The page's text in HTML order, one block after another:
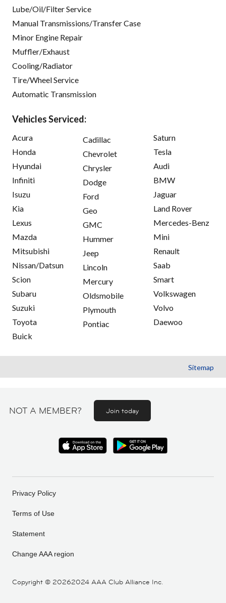
Lube/Oil/Filter Service
Manual Transmissions/Transfer Case
Minor Engine Repair
Muffler/Exhaust
Cooling/Radiator
Tire/Wheel Service
Automatic Transmission
Vehicles Serviced:
Acura
Honda
Hyundai
Infiniti
Isuzu
Kia
Lexus
Mazda
Mitsubishi
Nissan/Datsun
Scion
Subaru
Suzuki
Toyota
Buick
Cadillac
Chevrolet
Chrysler
Dodge
Ford
Geo
GMC
Hummer
Jeep
Lincoln
Mercury
Oldsmobile
Plymouth
Pontiac
Saturn
Tesla
Audi
BMW
Jaguar
Land Rover
Mercedes-Benz
Mini
Renault
Saab
Smart
Volkswagen
Volvo
Daewoo
Sitemap
NOT A MEMBER? Join today
Copyright © 20262024 AAA Club Alliance Inc.
Privacy Policy
Terms of Use
Statement
Change AAA region